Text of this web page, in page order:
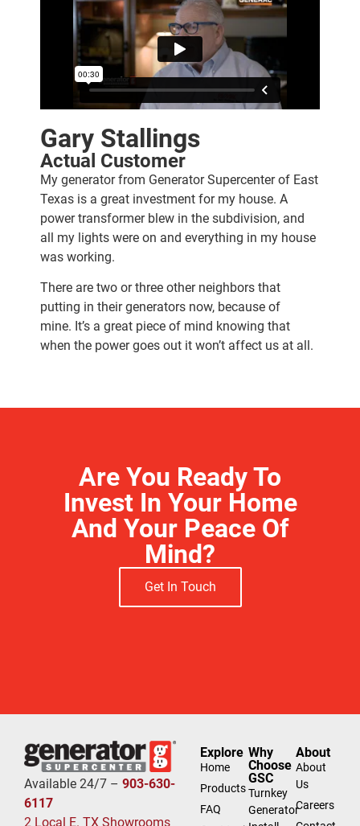
Gary Stallings
Actual Customer
My generator from Generator Supercenter of East
Texas is a great investment for my house. A
power transformer blew in the subdivision, and
all my lights were on and everything in my house
was working.
There are two or three other neighbors that
putting in their generators now, because of
mine. It’s a great piece of mind knowing that
when the power goes out it won’t affect us at all.
Are You Ready To
Invest In Your Home
And Your Peace Of
Mind?
Get In Touch
Available 24/7 – 903-630-
6117
2 Local E. TX Showrooms
Explore
Home
Products
FAQ
Why
Choose
GSC
Turnkey
Generator
About
About
Us
Careers